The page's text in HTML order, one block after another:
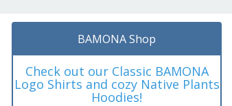
BAMONA Shop
Check out our Classic BAMONA
Logo Shirts and cozy Native Plants
Hoodies!